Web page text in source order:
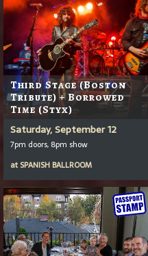
Third Stage (Boston
Tribute) + Borrowed
Time (Styx)
Saturday, September 12
7pm doors, 8pm show
at SPANISH BALLROOM